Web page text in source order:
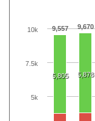
9,557 9,670
5,805 5,878
5k
7.5k
10k